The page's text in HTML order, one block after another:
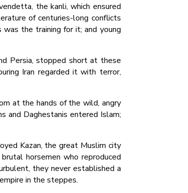
the kanli, which ensured
of centuries-long conflicts
the training for it; and young
Persia, stopped short at these
Iran regarded it with terror,
at the hands of the wild, angry
and Daghestanis entered Islam;
Kazan, the great Muslim city
horsemen who reproduced
they never established a
in the steppes.